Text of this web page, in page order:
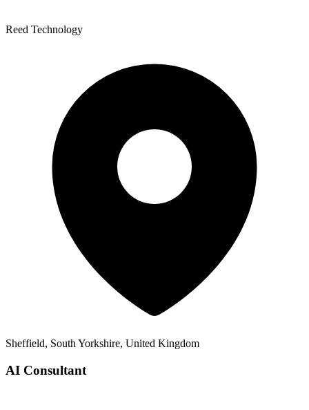
Reed Technology
Sheffield, South Yorkshire, United Kingdom
AI Consultant